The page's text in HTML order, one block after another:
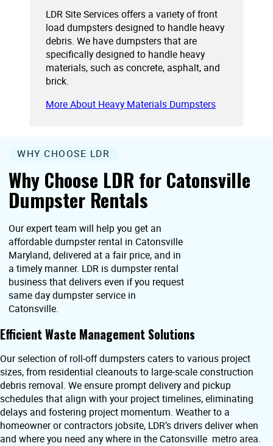
LDR Site Services offers a variety of front
load dumpsters designed to handle heavy
debris. We have dumpsters that are
specifically designed to handle heavy
materials, such as concrete, asphalt, and
brick.
More About Heavy Materials Dumpsters
Why Choose LDR for Catonsville
Dumpster Rentals
WHY CHOOSE LDR
Our expert team will help you get an
affordable dumpster rental in Catonsville
Maryland, delivered at a fair price, and in
a timely manner. LDR is dumpster rental
business that delivers even if you request
same day dumpster service in
Catonsville.
Efficient Waste Management Solutions
Our selection of roll-off dumpsters caters to various project
sizes, from residential cleanouts to large-scale construction
debris removal. We ensure prompt delivery and pickup
schedules that align with your project timelines, eliminating
delays and fostering project momentum. Weather to a
homeowner or contractors jobsite, LDR’s drivers deliver when
and where you need any where in the Catonsville metro area.